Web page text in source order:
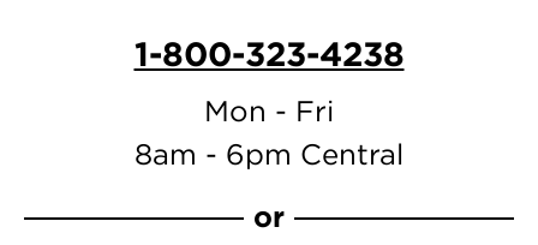
1-800-323-4238
Mon - Fri
8am - 6pm Central
or